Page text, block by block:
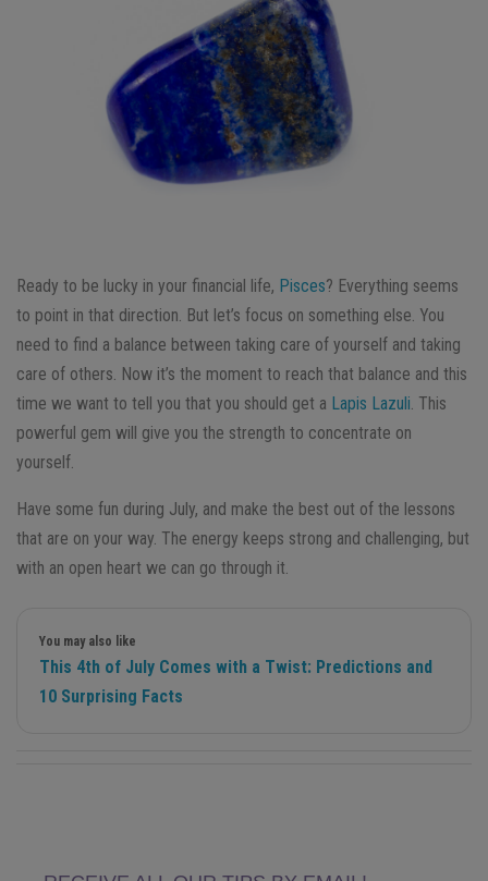
Ready to be lucky in your financial life, Pisces? Everything seems
to point in that direction. But let’s focus on something else. You
need to find a balance between taking care of yourself and taking
care of others. Now it’s the moment to reach that balance and this
time we want to tell you that you should get a Lapis Lazuli. This
powerful gem will give you the strength to concentrate on
yourself.
Have some fun during July, and make the best out of the lessons
that are on your way. The energy keeps strong and challenging, but
with an open heart we can go through it.
You may also like
This 4th of July Comes with a Twist: Predictions and
10 Surprising Facts